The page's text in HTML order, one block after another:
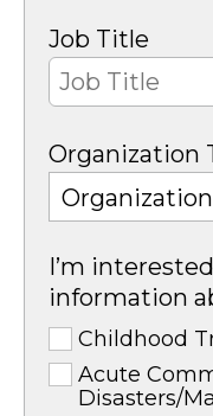
Job Title
Organization
I’m
information
Childhood
Acute
Disasters/